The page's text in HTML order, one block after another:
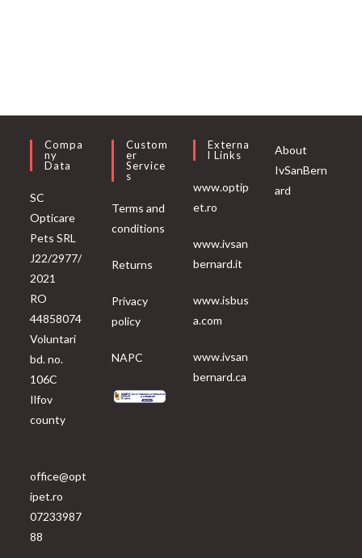
Compa
Ny
Data
SC
Opticare
Pets SRL
J22/2977/
2021
RO
44858074
Voluntari
bd. no.
106C
Ilfov
county
office@opt
ipet.ro
07233987
88
Custom
Er
Service
S
Terms and
conditions
Returns
Privacy
policy
NAPC
Externa
L Links
www.optip
et.ro
www.ivsan
bernard.it
www.isbus
a.com
www.ivsan
bernard.ca
About
IvSanBern
ard